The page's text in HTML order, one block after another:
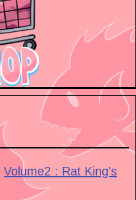
Volume2 : Rat King's